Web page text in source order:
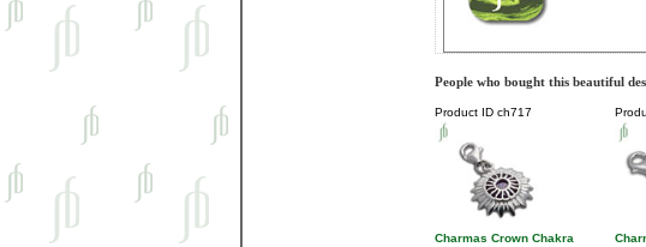
People who bought this beautiful
Product ID ch717
Charmas Crown Chakra